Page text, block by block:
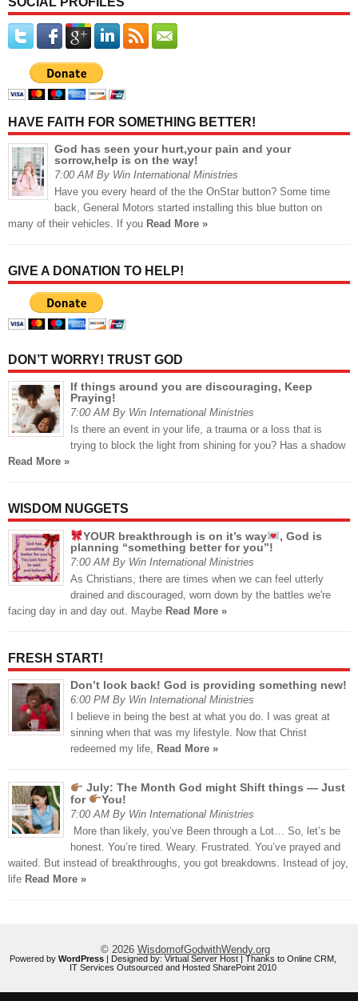
HAVE FAITH FOR SOMETHING BETTER!
God has seen your hurt,your pain and your
sorrow,help is on the way!
7:00 AM By Win International Ministries
Have you every heard of the the OnStar button? Some time
back, General Motors started installing this blue button on
many of their vehicles. If you Read More »
GIVE A DONATION TO HELP!
DON’T WORRY! TRUST GOD
If things around you are discouraging, Keep
Praying!
7:00 AM By Win International Ministries
Is there an event in your life, a trauma or a loss that is
trying to block the light from shining for you? Has a shadow
Read More »
WISDOM NUGGETS
YOUR breakthrough is on it’s way
, God is
planning “something better for you”!
7:00 AM By Win International Ministries
As Christians, there are times when we can feel utterly
drained and discouraged, worn down by the battles we're
facing day in and day out. Maybe Read More »
FRESH START!
Don’t look back! God is providing something new!
6:00 PM By Win International Ministries
I believe in being the best at what you do. I was great at
sinning when that was my lifestyle. Now that Christ
redeemed my life, Read More »
July: The Month God might Shift things — Just
for
You!
7:00 AM By Win International Ministries
More than likely, you’ve Been through a Lot… So, let’s be
honest. You’re tired. Weary. Frustrated. You’ve prayed and
waited. But instead of breakthroughs, you got breakdowns. Instead of joy,
life Read More »
© 2026 WisdomofGodwithWendy.org
Powered by WordPress | Designed by: Virtual Server Host | Thanks to Online CRM
IT Services Outsourced and Hosted SharePoint 2010